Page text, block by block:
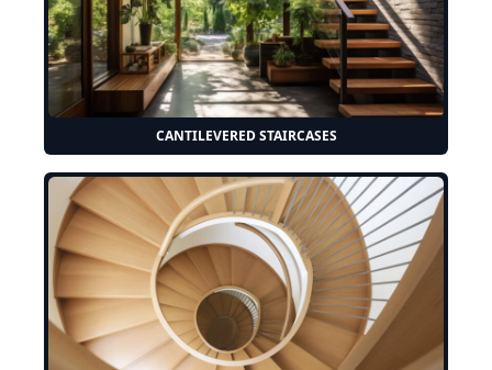
CANTILEVERED STAIRCASES